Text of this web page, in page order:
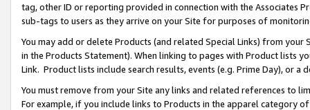
tag, other ID or reporting provided in connection with the Associates
sub-tags to users as they arrive on your Site for purposes of
You may add or delete Products (and related Special Links) from
in the Products Statement). When linking to pages with Product lists
Link. Product lists include search results, events (e.g. Prime Day), or a
You must remove from your Site any links and related references to
For example, if you include links to Products in the apparel category